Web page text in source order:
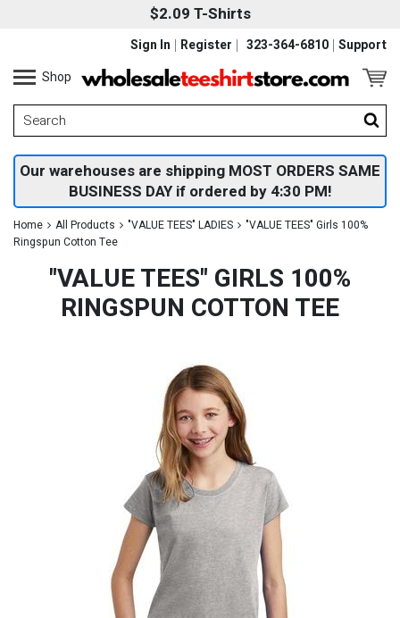
$2.09 T-Shirts
323-364-6810 Support
Sign In
Register
Shop
Our warehouses are shipping MOST ORDERS SAME
BUSINESS DAY if ordered by 4:30 PM!
Home All Products "VALUE TEES" LADIES
"VALUE TEES" Girls 100%
Ringspun Cotton Tee
"VALUE TEES" GIRLS 100%
RINGSPUN COTTON TEE